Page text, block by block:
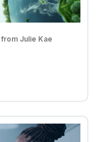
Julie Kae